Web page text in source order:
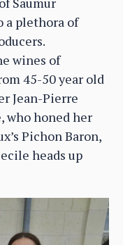
a plethora of
wines of
45-50 year old
Jean-Pierre
who honed her
Pichon Baron,
heads up